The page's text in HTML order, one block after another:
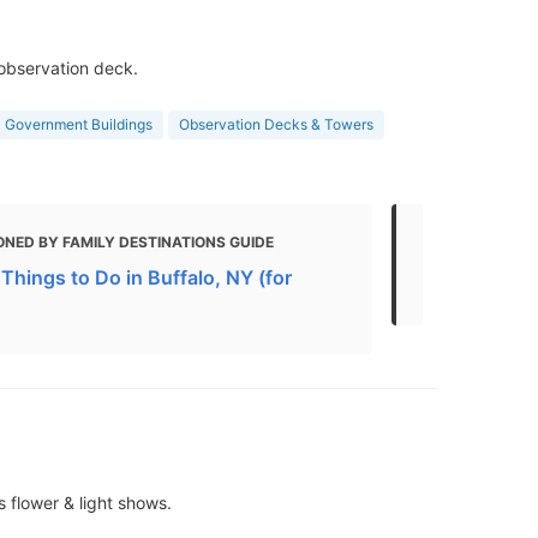
deck.
Government Buildings Observation Decks & Towers
BY FAMILY DESTINATIONS GUIDE
to Do in Buffalo, NY (for
flower & light shows.